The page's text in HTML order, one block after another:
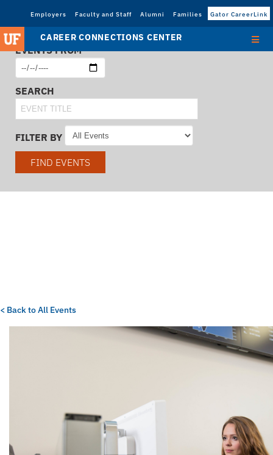
Employers Faculty and Staff Alumni Families Gator CareerLink
CAREER CONNECTIONS CENTER
EVENTS FROM
SEARCH
FILTER BY
FIND EVENTS
< Back to All Events